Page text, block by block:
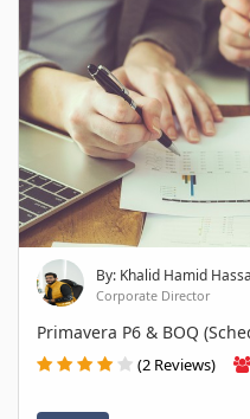
By: Khalid Hamid
Corporate Director
Primavera P6 & BOQ
(2 Reviews)